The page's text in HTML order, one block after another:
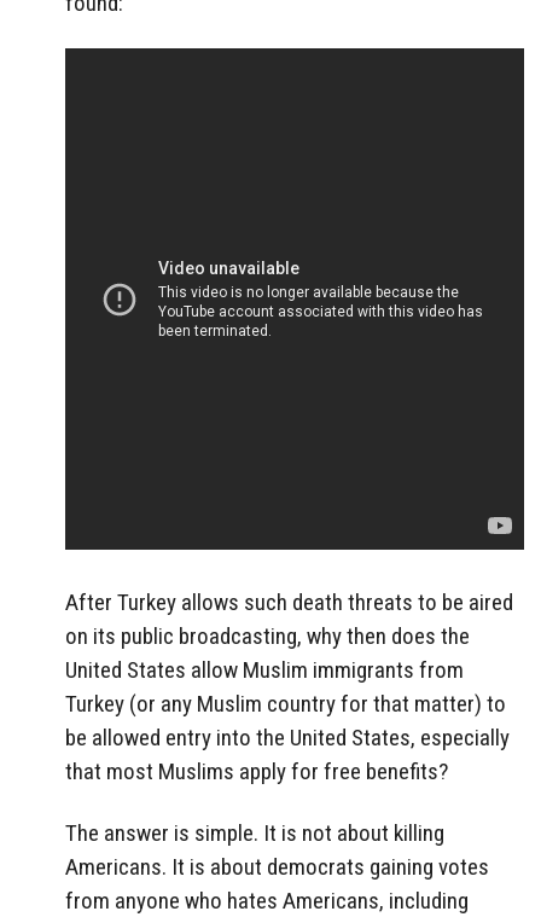
After Turkey allows such death threats to be aired
on its public broadcasting, why then does the
United States allow Muslim immigrants from
Turkey (or any Muslim country for that matter) to
be allowed entry into the United States, especially
that most Muslims apply for free benefits?
The answer is simple. It is not about killing
Americans. It is about democrats gaining votes
from anyone who hates Americans, including